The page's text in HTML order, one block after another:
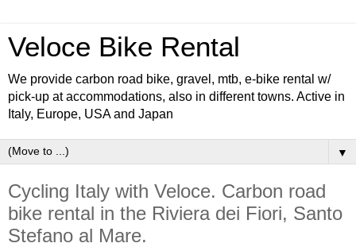
Veloce Bike Rental
We provide carbon road bike, gravel, mtb, e-bike rental w/
pick-up at accommodations, also in different towns. Active in
Italy, Europe, USA and Japan
▼
Cycling Italy with Veloce. Carbon road
bike rental in the Riviera dei Fiori, Santo
Stefano al Mare.